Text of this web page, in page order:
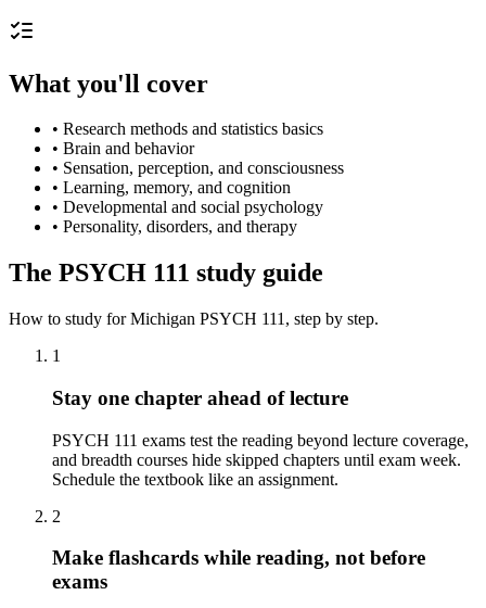
What you'll cover
• Research methods and statistics basics
• Brain and behavior
• Sensation, perception, and consciousness
• Learning, memory, and cognition
• Developmental and social psychology
• Personality, disorders, and therapy
The PSYCH 111 study guide
How to study forMichigan PSYCH 111 , step by step.
1
Stay one chapter ahead of lecture
PSYCH 111 exams test the reading beyond lecture coverage,
and breadth courses hide skipped chapters until exam week.
Schedule the textbook like an assignment.
2
Make flashcards while reading, not before
exams